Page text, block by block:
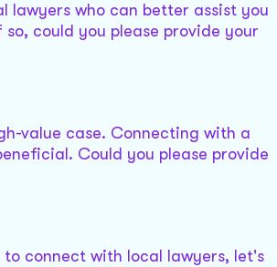
lawyers who can better assist you
could you please provide your
value case. Connecting with a
Could you please provide
to connect with local lawyers, let's